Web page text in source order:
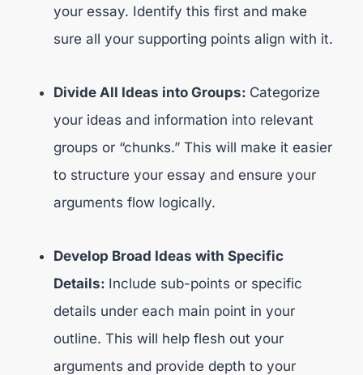
your essay. Identify this first and make
sure all your supporting points align with it.
Divide All Ideas into Groups: Categorize
your ideas and information into relevant
groups or “chunks.” This will make it easier
to structure your essay and ensure your
arguments flow logically.
Develop Broad Ideas with Specific
Details: Include sub-points or specific
details under each main point in your
outline. This will help flesh out your
arguments and provide depth to your